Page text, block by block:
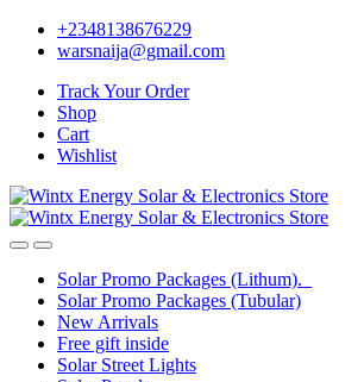
Skip
Skip
+2348138676229
warsnaija@gmail.com
Track Your Order
Shop
Cart
Wishlist
Solar Promo Packages (Lithum).
Solar Promo Packages (Tubular)
New Arrivals
Free gift inside
Solar Street Lights